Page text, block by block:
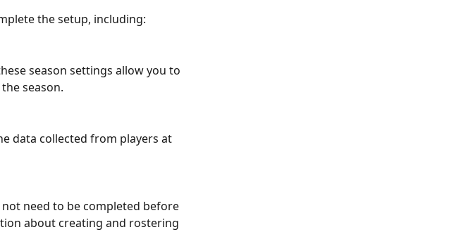
the setup, including:
season settings allow you to
season.
data collected from players at
not need to be completed before
about creating and rostering